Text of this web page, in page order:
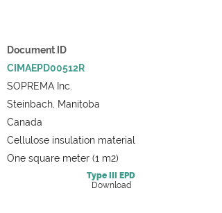
Document ID
CIMAEPD00512R
SOPREMA Inc.
Steinbach, Manitoba
Canada
Cellulose insulation material
One square meter (1 m2)
Type III
EPD
Download